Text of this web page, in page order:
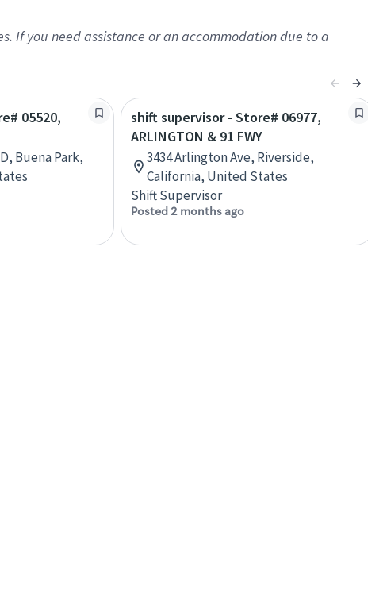
If you need assistance or an accommodation due to a
05520,
Buena Park,
shift supervisor - Store# 06977,
ARLINGTON & 91 FWY
3434 Arlington Ave, Riverside,
California, United States
Shift Supervisor
Posted 2 months ago